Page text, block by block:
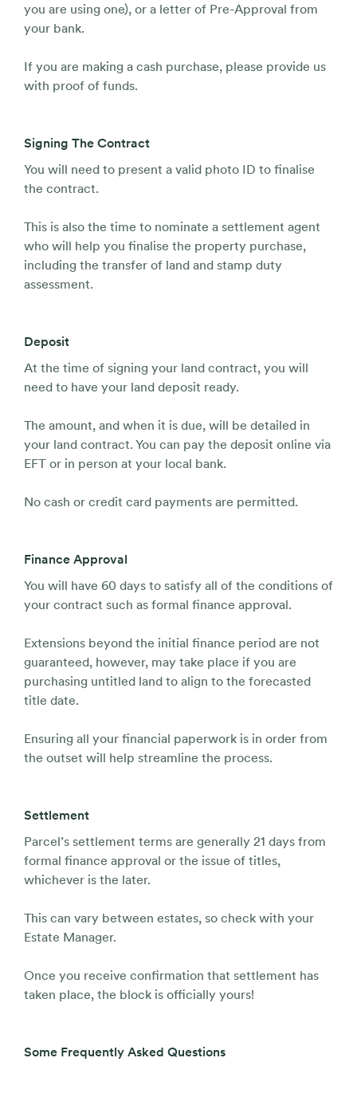
you are using one), or a letter of Pre-Approval from
your bank.
If you are making a cash purchase, please provide us
with proof of funds.
Signing The Contract
You will need to present a valid photo ID to finalise
the contract.
This is also the time to nominate a settlement agent
who will help you finalise the property purchase,
including the transfer of land and stamp duty
assessment.
Deposit
At the time of signing your land contract, you will
need to have your land deposit ready.
The amount, and when it is due, will be detailed in
your land contract. You can pay the deposit online via
EFT or in person at your local bank.
No cash or credit card payments are permitted.
Finance Approval
You will have 60 days to satisfy all of the conditions of
your contract such as formal finance approval.
Extensions beyond the initial finance period are not
guaranteed, however, may take place if you are
purchasing untitled land to align to the forecasted
title date.
Ensuring all your financial paperwork is in order from
the outset will help streamline the process.
Settlement
Parcel’s settlement terms are generally 21 days from
formal finance approval or the issue of titles,
whichever is the later.
This can vary between estates, so check with your
Estate Manager.
Once you receive confirmation that settlement has
taken place, the block is officially yours!
Some Frequently Asked Questions